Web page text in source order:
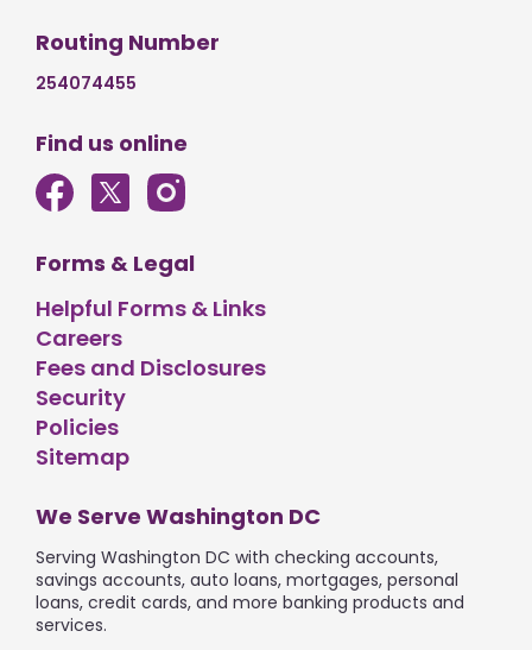
Routing Number
254074455
Find us online
Forms & Legal
Helpful Forms & Links
Careers
Fees and Disclosures
Security
Policies
Sitemap
We Serve Washington DC
Serving Washington DC with checking accounts,
savings accounts, auto loans, mortgages, personal
loans, credit cards, and more banking products and
services.